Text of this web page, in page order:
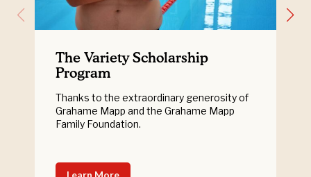
The Variety Scholarship
Program
Thanks to the extraordinary generosity of
Grahame Mapp and the Grahame Mapp
Family Foundation.
Learn More